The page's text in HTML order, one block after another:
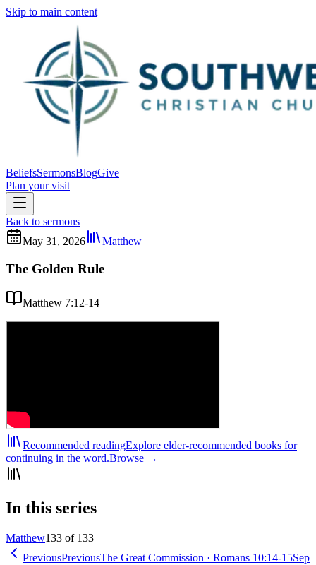
Skip to main content
BeliefsSermonsBlogGive
Plan your visit
Back to sermons
May 31, 2026
Matthew
The Golden Rule
Matthew 7:12-14
Recommended readingExplore elder-recommended books for
continuing in the word.Browse →
In this series
Matthew133 of 133
PreviousPreviousThe Great Commission · Romans 10:14-15Sep